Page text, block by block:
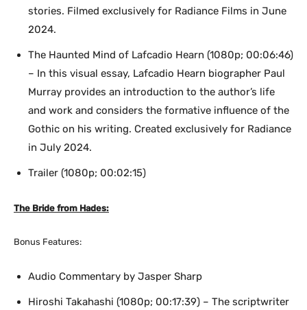
stories. Filmed exclusively for Radiance Films in June
2024.
The Haunted Mind of Lafcadio Hearn (1080p; 00:06:46)
– In this visual essay, Lafcadio Hearn biographer Paul
Murray provides an introduction to the author’s life
and work and considers the formative influence of the
Gothic on his writing. Created exclusively for Radiance
in July 2024.
Trailer (1080p; 00:02:15)
The Bride from Hades:
Bonus Features:
Audio Commentary by Jasper Sharp
Hiroshi Takahashi (1080p; 00:17:39) – The scriptwriter